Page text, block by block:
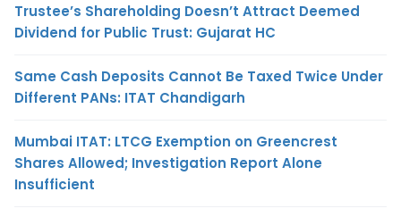
Trustee’s Shareholding Doesn’t Attract Deemed
Dividend for Public Trust: Gujarat HC
Same Cash Deposits Cannot Be Taxed Twice Under
Different PANs: ITAT Chandigarh
Mumbai ITAT: LTCG Exemption on Greencrest
Shares Allowed; Investigation Report Alone
Insufficient